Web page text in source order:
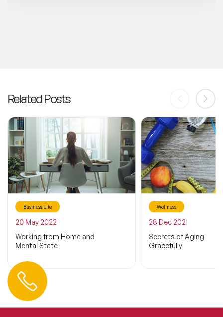
Related Posts
Business Life
20 May 2022
Working from Home and
Mental State
Wellness
28 Dec 2021
Secrets of Aging
Gracefully
Contact us